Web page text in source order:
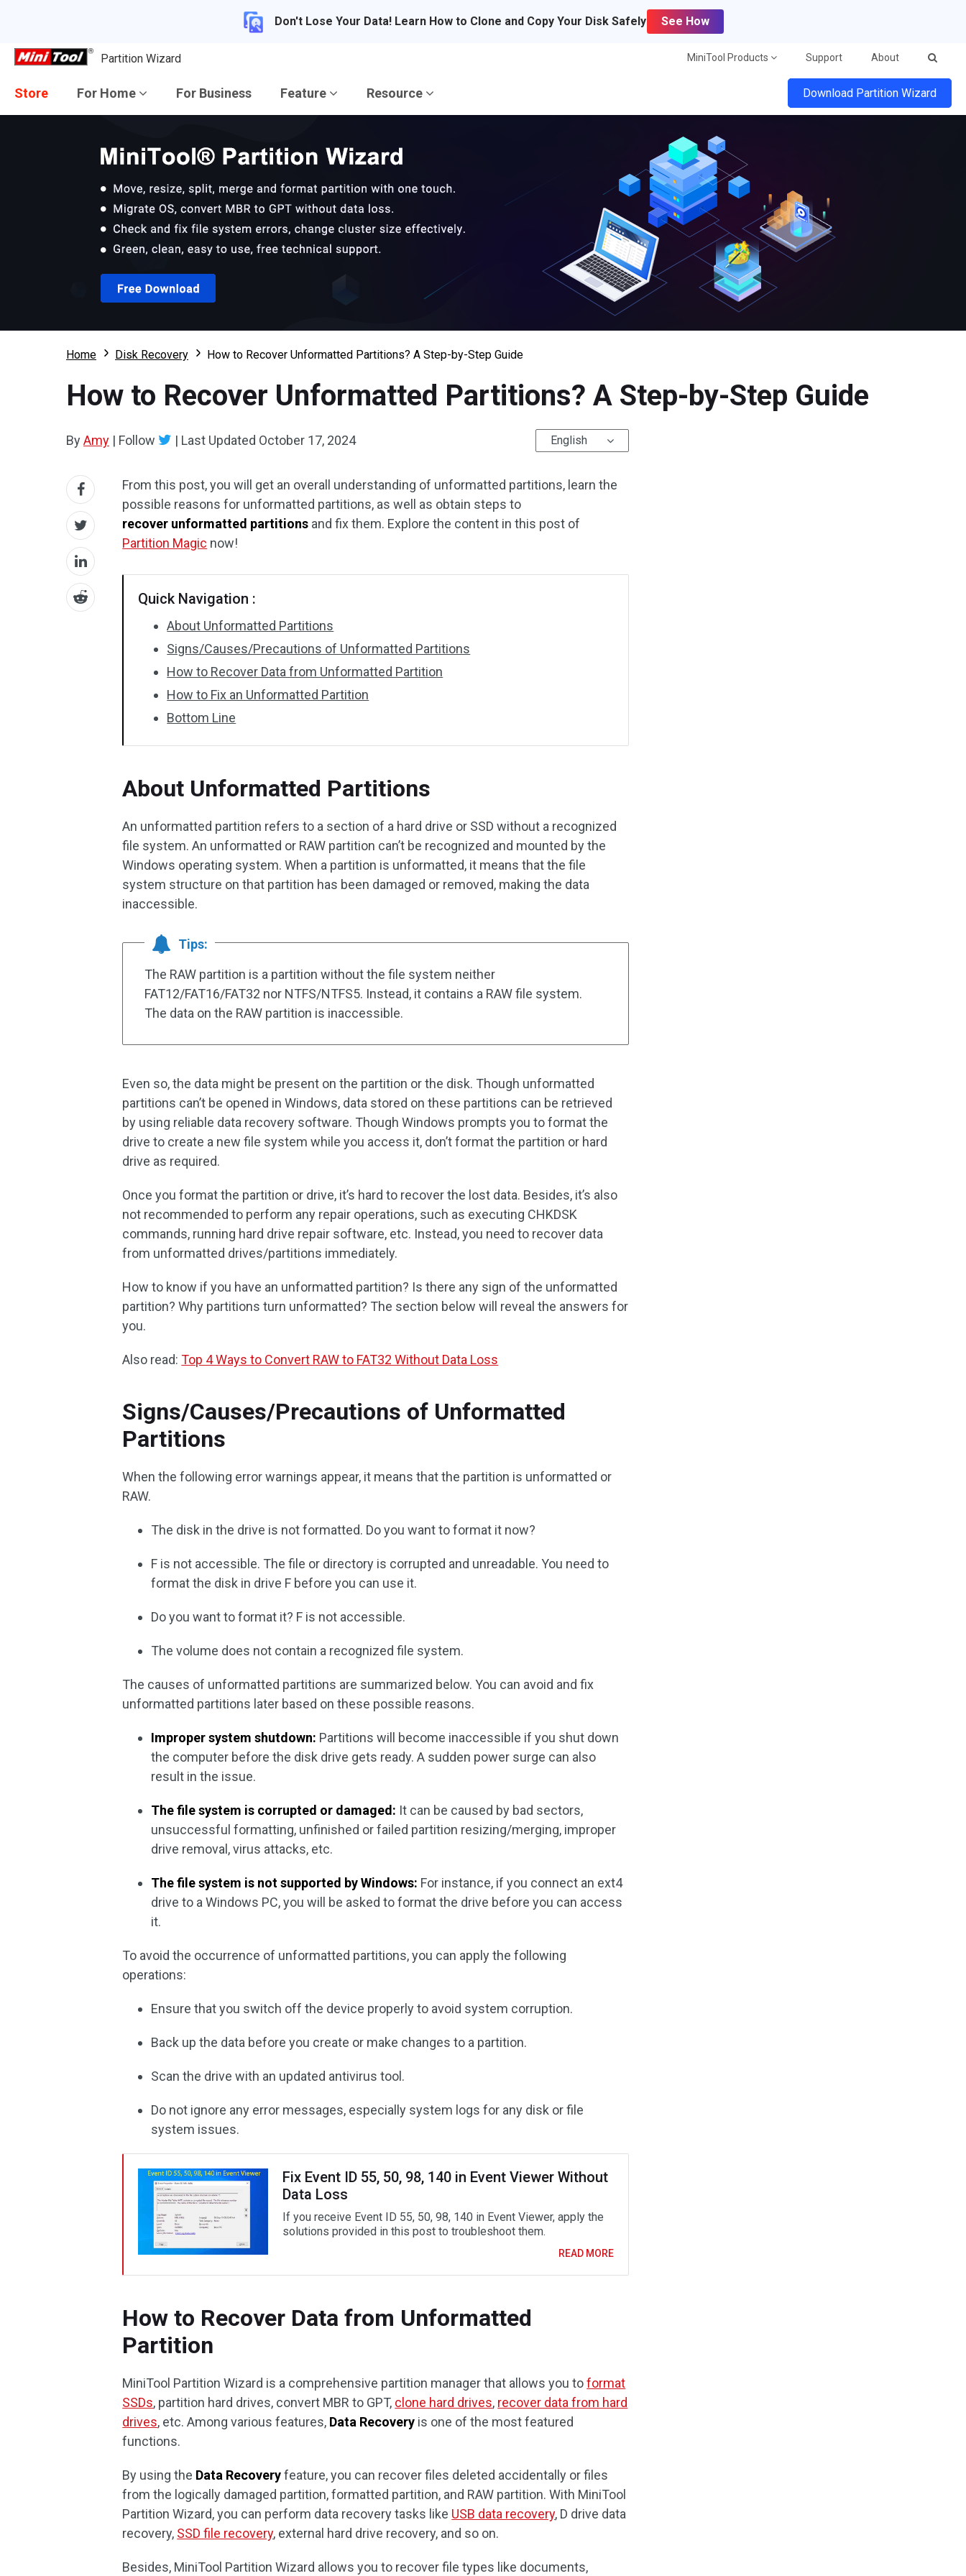
Don't Lose Your Data! Learn How to Clone and Copy Your Disk Safely See How
Partition Wizard MiniTool Products Support About
Store For Home For Business Feature Resource Download Partition Wizard
Home Disk Recovery How to Recover Unformatted Partitions? A Step-by-Step Guide
How to Recover Unformatted Partitions? A Step-by-Step Guide
ByAmy | Follow | Last Updated October 17, 2024 English
From this post, you will get an overall understanding of unformatted partitions, learn the
possible reasons for unformatted partitions, as well as obtain steps to
recover unformatted partitions and fix them. Explore the content in this post of
Partition Magic now!
Quick Navigation :
About Unformatted Partitions
Signs/Causes/Precautions of Unformatted Partitions
How to Recover Data from Unformatted Partition
How to Fix an Unformatted Partition
Bottom Line
About Unformatted Partitions
An unformatted partition refers to a section of a hard drive or SSD without a recognized
file system. An unformatted or RAW partition can’t be recognized and mounted by the
Windows operating system. When a partition is unformatted, it means that the file
system structure on that partition has been damaged or removed, making the data
inaccessible.
Tips:
The RAW partition is a partition without the file system neither
FAT12/FAT16/FAT32 nor NTFS/NTFS5. Instead, it contains a RAW file system.
The data on the RAW partition is inaccessible.
Even so, the data might be present on the partition or the disk. Though unformatted
partitions can’t be opened in Windows, data stored on these partitions can be retrieved
by using reliable data recovery software. Though Windows prompts you to format the
drive to create a new file system while you access it, don’t format the partition or hard
drive as required.
Once you format the partition or drive, it’s hard to recover the lost data. Besides, it’s also
not recommended to perform any repair operations, such as executing CHKDSK
commands, running hard drive repair software, etc. Instead, you need to recover data
from unformatted drives/partitions immediately.
How to know if you have an unformatted partition? Is there any sign of the unformatted
partition? Why partitions turn unformatted? The section below will reveal the answers for
you.
Also read:Top 4 Ways to Convert RAW to FAT32 Without Data Loss
Signs/Causes/Precautions of Unformatted
Partitions
When the following error warnings appear, it means that the partition is unformatted or
RAW.
The disk in the drive is not formatted. Do you want to format it now?
F is not accessible. The file or directory is corrupted and unreadable. You need to
format the disk in drive F before you can use it.
Do you want to format it? F is not accessible.
The volume does not contain a recognized file system.
The causes of unformatted partitions are summarized below. You can avoid and fix
unformatted partitions later based on these possible reasons.
Improper system shutdown: Partitions will become inaccessible if you shut down
the computer before the disk drive gets ready. A sudden power surge can also
result in the issue.
The file system is corrupted or damaged: It can be caused by bad sectors,
unsuccessful formatting, unfinished or failed partition resizing/merging, improper
drive removal, virus attacks, etc.
The file system is not supported by Windows: For instance, if you connect an ext4
drive to a Windows PC, you will be asked to format the drive before you can access
it.
To avoid the occurrence of unformatted partitions, you can apply the following
operations:
Ensure that you switch off the device properly to avoid system corruption.
Back up the data before you create or make changes to a partition.
Scan the drive with an updated antivirus tool.
Do not ignore any error messages, especially system logs for any disk or file
system issues.
Fix Event ID 55, 50, 98, 140 in Event Viewer Without
Data Loss
If you receive Event ID 55, 50, 98, 140 in Event Viewer, apply the
solutions provided in this post to troubleshoot them.
READ MORE
How to Recover Data from Unformatted
Partition
MiniTool Partition Wizard is a comprehensive partition manager that allows you toformat
SSDs, partition hard drives, convert MBR to GPT, clone hard drives, recover data from hard
drives, etc. Among various features, Data Recovery is one of the most featured
functions.
By using the Data Recoveryfeature, you can recover files deleted accidentally or files
from the logically damaged partition, formatted partition, and RAW partition. With MiniTool
Partition Wizard, you can perform data recovery tasks like USB data recovery, D drive data
recovery, SSD file recovery, external hard drive recovery, and so on.
Besides, MiniTool Partition Wizard allows you to recover file types like documents,